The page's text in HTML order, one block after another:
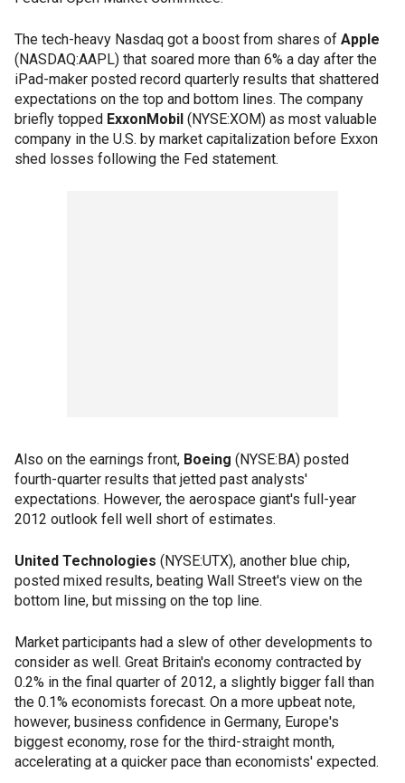
The tech-heavy Nasdaq got a boost from shares of Apple
(NASDAQ:AAPL) that soared more than 6% a day after the
iPad-maker posted record quarterly results that shattered
expectations on the top and bottom lines. The company
briefly topped ExxonMobil (NYSE:XOM) as most valuable
company in the U.S. by market capitalization before Exxon
shed losses following the Fed statement.
Also on the earnings front, Boeing (NYSE:BA) posted
fourth-quarter results that jetted past analysts'
expectations. However, the aerospace giant's full-year
2012 outlook fell well short of estimates.
United Technologies (NYSE:UTX), another blue chip,
posted mixed results, beating Wall Street's view on the
bottom line, but missing on the top line.
Market participants had a slew of other developments to
consider as well. Great Britain's economy contracted by
0.2% in the final quarter of 2012, a slightly bigger fall than
the 0.1% economists forecast. On a more upbeat note,
however, business confidence in Germany, Europe's
biggest economy, rose for the third-straight month,
accelerating at a quicker pace than economists' expected.